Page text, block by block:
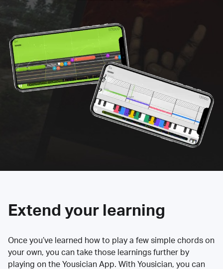
Extend your learning
Once you’ve learned how to play a few simple chords on
your own, you can take those learnings further by
playing on the Yousician App. With Yousician, you can